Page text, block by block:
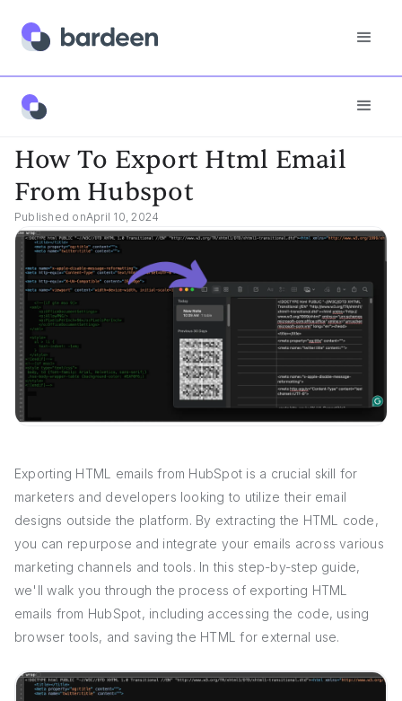
App FAQs
How To Export Html Email
From Hubspot
Published onApril 10, 2024
Exporting HTML emails from HubSpot is a crucial skill for
marketers and developers looking to utilize their email
designs outside the platform. By extracting the HTML code,
you can repurpose and integrate your emails across various
marketing channels and tools. In this step-by-step guide,
we'll walk you through the process of exporting HTML
emails from HubSpot, including accessing the code, using
browser tools, and saving the HTML for external use.